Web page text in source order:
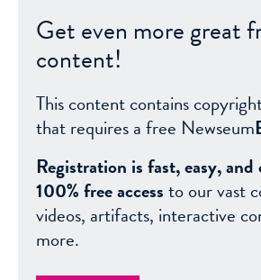
Get even more great
content!
This content contains
that requires a free Newseum
Registration is fast, easy,
100% free accessto our vast
videos, artifacts, interactive
more.